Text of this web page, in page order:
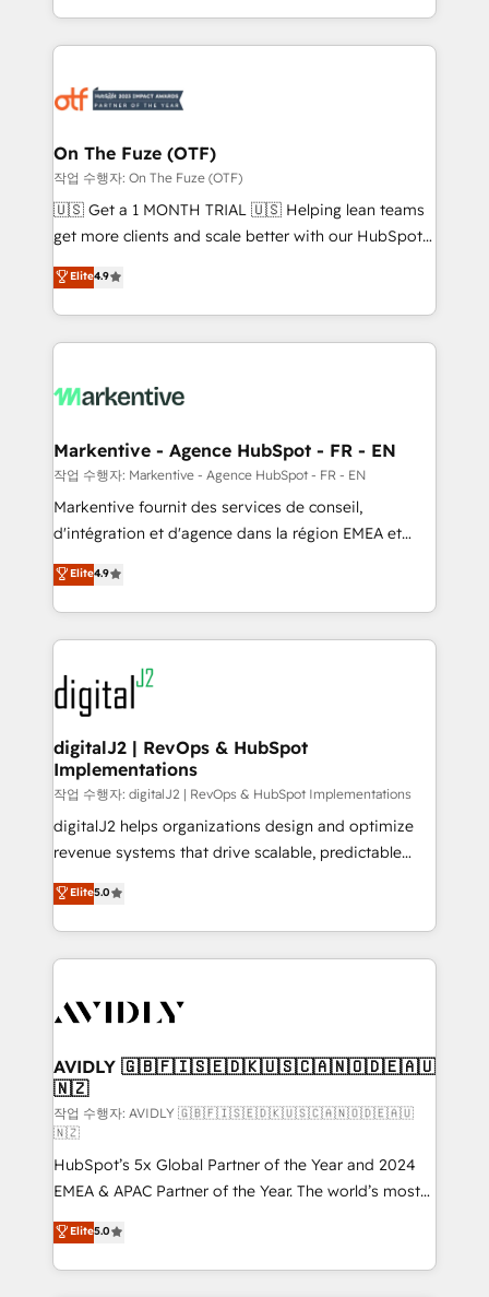
Loop Marketing framework through expert-led
services, smart agents, and purpose-built apps,
results, fast. ⚙️CRM & RevOps: Align all Hubs to your
🎯Demand Gen & ABM: Drive pipeline with inbound,
ABM, AEO, SEO, & paid media. 👩‍💻Web Design:
Build high-performing websites with UX, messaging,
& conversion strategy that drive results. 🤖AI
AI, & maximize AEO with tailored AI services. 🧩
Integrations: Extend HubSpot with custom
On The Fuze (OTF)
작업 수행자: On The Fuze (OTF)
🇺🇸 Get a 1 MONTH TRIAL 🇺🇸 Helping lean teams
get more clients and scale better with our HubSpot
Consulting & 'Done For You' Services. 🚀 Who We
Work With 🚀 We help lean, growing companies: -
Win more business - Reduce no-shows - Improve
lead & deal conversion rates - Scale with less
What do you get? 🤓 Our client's are too busy to
Personal Consultant + Tech Team to handle the
heavy lifting of mapping out AND building your ideal
system. + Get best practices and 'don't know what
you don't know' recommendations to maximize
6,500+ Partners) and was named 2023 HubSpot
Partner of the Year 💥 Trusted by 2,500+ companies
www.onthefuze.com/hubspot-admin Contact us to
learn more!
Elite4.9
Markentive - Agence HubSpot - FR - EN
작업 수행자: Markentive - Agence HubSpot - FR - EN
Markentive fournit des services de conseil,
d'intégration et d'agence dans la région EMEA et
North America. Avec plus de 115 experts en
marketing automation, Growth, Revops, CRM et
webdesign. Markentive is both a consulting firm, a
digital agency and an integrator. With over 115
experts in marketing automation, growth, revops,
CRM and webdesign (We focus on EMEA - USA
customers).
Elite4.9
digitalJ2 | RevOps & HubSpot
Implementations
작업 수행자: digitalJ2 | RevOps & HubSpot Implementations
digitalJ2 helps organizations design and optimize
revenue systems that drive scalable, predictable
growth. As a triple-accredited HubSpot Solutions
Partner, we specialize in both strategic RevOps
planning and hands-on technical execution - building
the operational foundation companies need to
Healthcare - Financial Services - Managed IT (MSP) -
we help: ✔️ Full HubSpot implementations and portal
optimization ✔️ Data migrations, CRM architecture,
and reporting foundations ✔️ Custom integrations
and workflow automation ✔️ User adoption
programs, training, and enablement Through project-
based engagements and ongoing RevOps
partnerships, we guide organizations through the
revenue maturity model - delivering the right
improvements at the right time so operations
Elite5.0
AVIDLY 🇬🇧🇫🇮🇸🇪🇩🇰🇺🇸🇨🇦🇳🇴🇩🇪🇦🇺
🇳🇿
작업 수행자: AVIDLY 🇬🇧🇫🇮🇸🇪🇩🇰🇺🇸🇨🇦🇳🇴🇩🇪🇦🇺
🇳🇿
HubSpot’s 5x Global Partner of the Year and 2024
EMEA & APAC Partner of the Year. The world’s most
experienced and fully accredited HubSpot Solutions
Partner. 🚀 With 2,750+ HubSpot projects delivered
and 370+ specialists across EMEA, APAC and NAM,
Elite5.0